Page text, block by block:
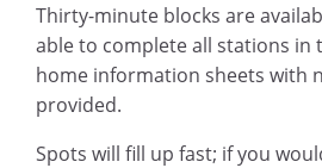
Thirty-minute blocks are
able to complete all stations in
home information sheets with
provided.
Spots will fill up fast; if you